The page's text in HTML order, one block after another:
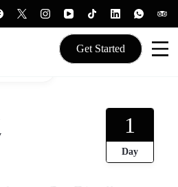
Get Started
1
Day